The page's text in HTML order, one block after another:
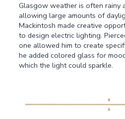
Glasgow weather is often rainy
allowing large amounts of
Mackintosh made creative
to design electric lighting.
one allowed him to create
he added colored glass for
which the light could sparkle.